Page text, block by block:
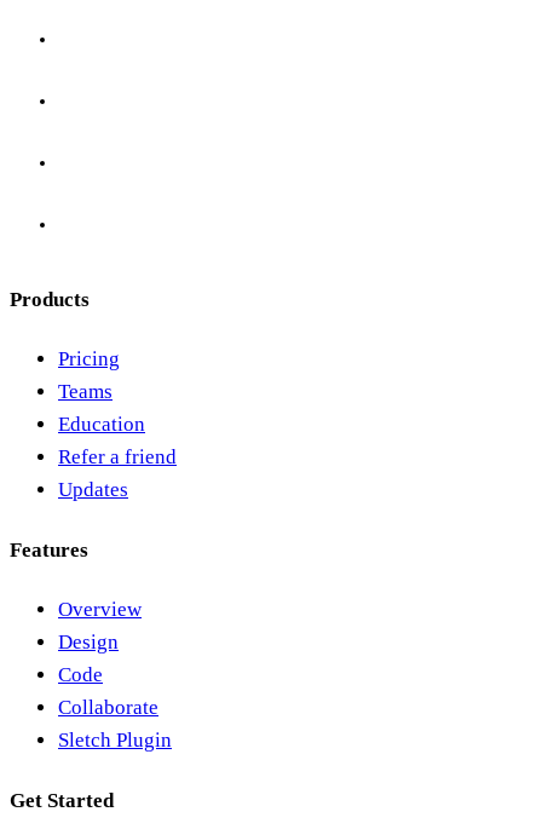
Products
Pricing
Teams
Education
Refer a friend
Updates
Features
Overview
Design
Code
Collaborate
Sletch Plugin
Get Started